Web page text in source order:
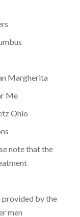
Margherita
Me
Ohio
note that the
by the
men